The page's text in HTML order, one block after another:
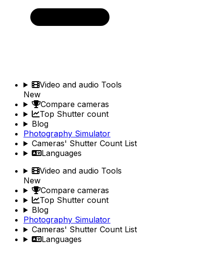
Video and audio Tools
New
Compare cameras
Top Shutter count
Blog
Photography Simulator
Cameras' Shutter Count List
Languages
Video and audio Tools
New
Compare cameras
Top Shutter count
Blog
Photography Simulator
Cameras' Shutter Count List
Languages